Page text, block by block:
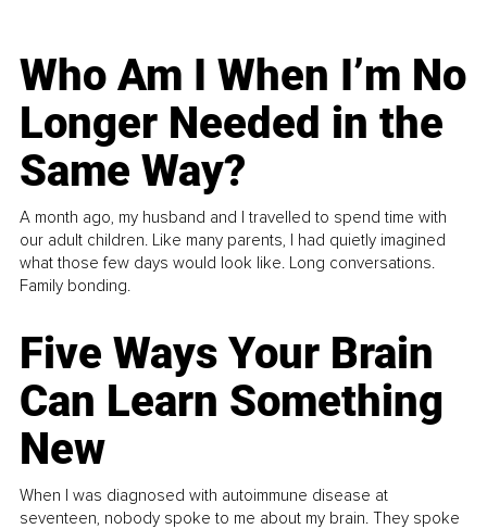
Who Am I When I’m No
Longer Needed in the
Same Way?
A month ago, my husband and I travelled to spend time with
our adult children. Like many parents, I had quietly imagined
what those few days would look like. Long conversations.
Family bonding.
Five Ways Your Brain
Can Learn Something
New
When I was diagnosed with autoimmune disease at
seventeen, nobody spoke to me about my brain. They spoke